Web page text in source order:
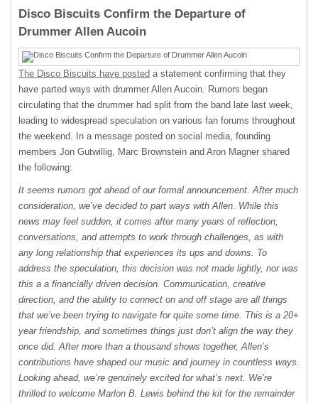
Disco Biscuits Confirm the Departure of
Drummer Allen Aucoin
The Disco Biscuits have posted a statement confirming that they
have parted ways with drummer Allen Aucoin. Rumors began
circulating that the drummer had split from the band late last week,
leading to widespread speculation on various fan forums throughout
the weekend. In a message posted on social media, founding
members Jon Gutwillig, Marc Brownstein and Aron Magner shared
the following:
It seems rumors got ahead of our formal announcement. After much
consideration, we’ve decided to part ways with Allen. While this
news may feel sudden, it comes after many years of reflection,
conversations, and attempts to work through challenges, as with
any long relationship that experiences its ups and downs. To
address the speculation, this decision was not made lightly, nor was
this a a financially driven decision. Communication, creative
direction, and the ability to connect on and off stage are all things
that we’ve been trying to navigate for quite some time. This is a 20+
year friendship, and sometimes things just don’t align the way they
once did. After more than a thousand shows together, Allen’s
contributions have shaped our music and journey in countless ways.
Looking ahead, we’re genuinely excited for what’s next. We’re
thrilled to welcome Marlon B. Lewis behind the kit for the remainder